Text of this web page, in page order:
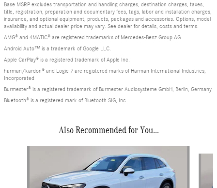
Base MSRP excludes transportation and handling charges, destination charges, taxes,
title, registration, preparation and documentary fees, tags, labor and installation charges,
insurance, and optional equipment, products, packages and accessories. Options, model
availability and actual dealer price may vary. See dealer for details, costs and terms.
AMG® and 4MATIC® are registered trademarks of Mercedes-Benz Group AG.
Android Auto™ is a trademark of Google LLC.
Apple CarPlay® is a registered trademark of Apple Inc.
harman/kardon® and Logic 7 are registered marks of Harman International Industries,
Incorporated
Burmester® is a registered trademark of Burmester Audiosysteme GmbH, Berlin, Germany
Bluetooth® is a registered mark of Bluetooth SIG, Inc.
Also Recommended for You...